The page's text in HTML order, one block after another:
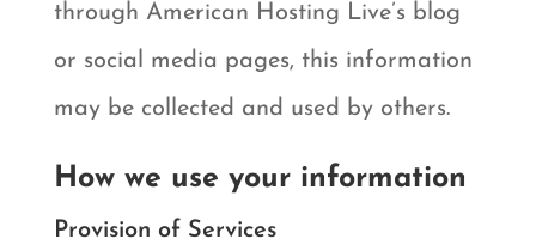
through American Hosting Live’s blog
or social media pages, this information
may be collected and used by others.
How we use your information
Provision of Services